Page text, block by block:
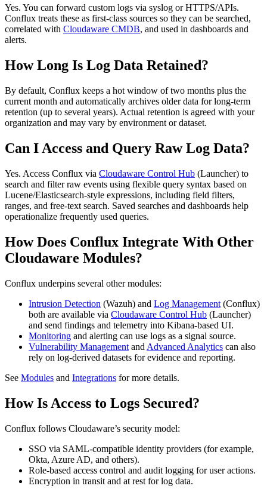
Yes. You can forward custom logs via syslog or HTTPS/APIs.
Conflux treats these as first‑class sources so they can be searched,
correlated with Cloudaware CMDB, and used in dashboards and
alerts.
How Long Is Log Data Retained?
By default, Conflux keeps a hot window of two months plus the
current month and automatically archives older data for long‑term
retention (up to several years). Actual retention is agreed with your
organization and may vary by environment or dataset.
Can I Access and Query Raw Log Data?
Yes. Access Conflux via Cloudaware Control Hub (Launcher) to
search and filter raw events using flexible query syntax based on
Lucene/Elasticsearch‑style expressions, including field filters,
ranges, and free‑text search. Saved searches and dashboards help
operationalize frequently used queries.
How Does Conflux Integrate With Other
Cloudaware Modules?
Conflux underpins several other modules:
Intrusion Detection (Wazuh) and Log Management (Conflux)
both are available via Cloudaware Control Hub (Launcher)
and send findings and telemetry into Kibana-based UI.
Monitoring and alerting can use logs as a signal source.
Vulnerability Management and Advanced Analytics can also
rely on log‑derived datasets for evidence and reporting.
See Modules and Integrations for more details.
How Is Access to Logs Secured?
Conflux follows Cloudaware’s security model:
SSO via SAML‑compatible identity providers (for example,
Okta, Azure AD, and others).
Role‑based access control and audit logging for user actions.
Encryption in transit and at rest for log data.